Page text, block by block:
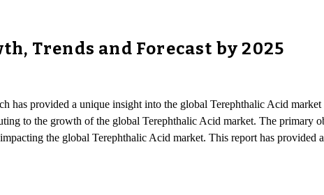
Trends and Forecast by 2025
has provided a unique insight into the global Terephthalic Acid market
to the growth of the global Terephthalic Acid market. The primary
the global Terephthalic Acid market. This report has provided